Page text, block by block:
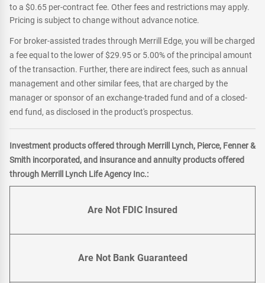
to a $0.65 per-contract fee. Other fees and restrictions may apply.
Pricing is subject to change without advance notice.
For broker-assisted trades through Merrill Edge, you will be charged
a fee equal to the lower of $29.95 or 5.00% of the principal amount
of the transaction. Further, there are indirect fees, such as annual
management and other similar fees, that are charged by the
manager or sponsor of an exchange-traded fund and of a closed-
end fund, as disclosed in the product's prospectus.
Investment products offered through Merrill Lynch, Pierce, Fenner &
Smith incorporated, and insurance and annuity products offered
through Merrill Lynch Life Agency Inc.:
Are Not FDIC Insured
Are Not Bank Guaranteed